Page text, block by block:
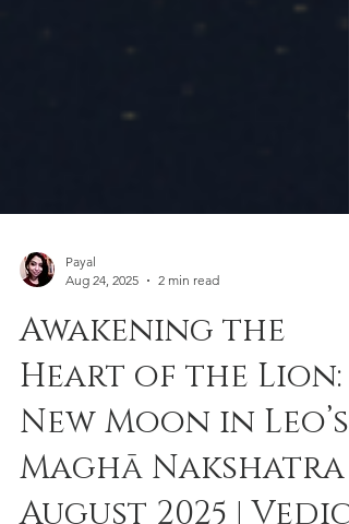
Payal
Awakening the
Heart of the Lion:
New Moon in Leo’s